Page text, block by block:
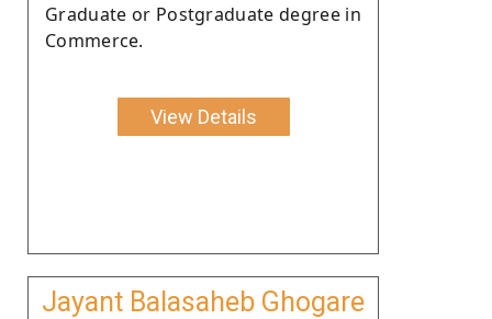
Graduate or Postgraduate degree in
Commerce.
View Details
Jayant Balasaheb Ghogare